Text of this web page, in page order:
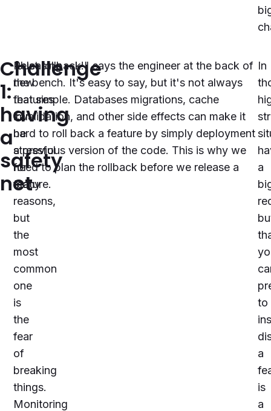
Challenge
1:
having
a
safety
net
Releasing
new
features
can
be
stressful
for
many
reasons,
but
the
most
common
one
is
the
fear
of
breaking
things.
Monitoring
"Just rollback!" says the engineer at the back of
the bench. It's easy to say, but it's not always
that simple. Databases migrations, cache
invalidation, and other side effects can make it
hard to roll back a feature by simply deployment
a previous version of the code. This is why we
need to plan the rollback before we release a
feature.
In
a
to
a
is
a